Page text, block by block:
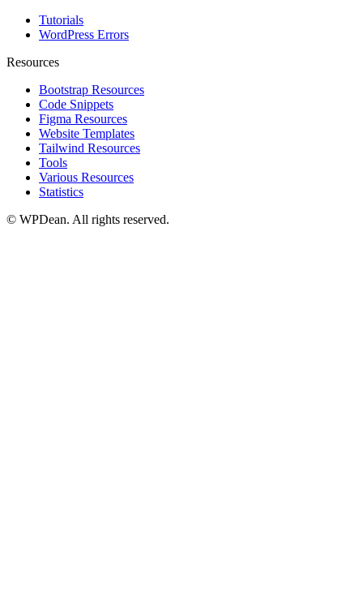
Tutorials
WordPress Errors
Resources
Bootstrap Resources
Code Snippets
Figma Resources
Website Templates
Tailwind Resources
Tools
Various Resources
Statistics
© WPDean. All rights reserved.